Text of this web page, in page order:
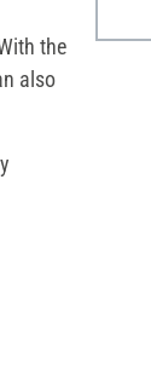
the
also